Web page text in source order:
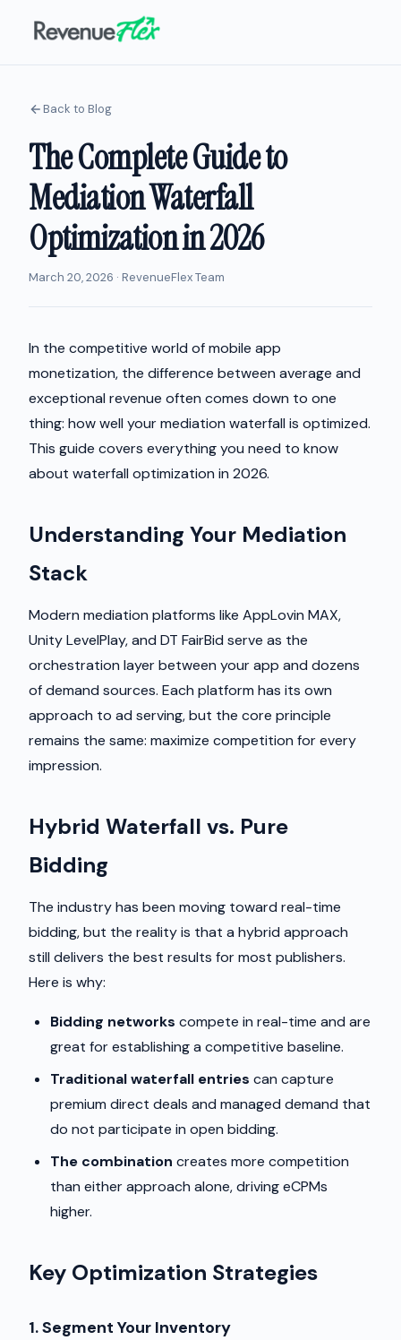
Back to Blog
The Complete Guide to
Mediation Waterfall
Optimization in 2026
March 20, 2026 · RevenueFlex Team
In the competitive world of mobile app
monetization, the difference between average and
exceptional revenue often comes down to one
thing: how well your mediation waterfall is optimized.
This guide covers everything you need to know
about waterfall optimization in 2026.
Understanding Your Mediation
Stack
Modern mediation platforms like AppLovin MAX,
Unity LevelPlay, and DT FairBid serve as the
orchestration layer between your app and dozens
of demand sources. Each platform has its own
approach to ad serving, but the core principle
remains the same: maximize competition for every
impression.
Hybrid Waterfall vs. Pure
Bidding
The industry has been moving toward real-time
bidding, but the reality is that a hybrid approach
still delivers the best results for most publishers.
Here is why:
Bidding networks compete in real-time and are
great for establishing a competitive baseline.
Traditional waterfall entries can capture
premium direct deals and managed demand that
do not participate in open bidding.
The combination creates more competition
than either approach alone, driving eCPMs
higher.
Key Optimization Strategies
1. Segment Your Inventory